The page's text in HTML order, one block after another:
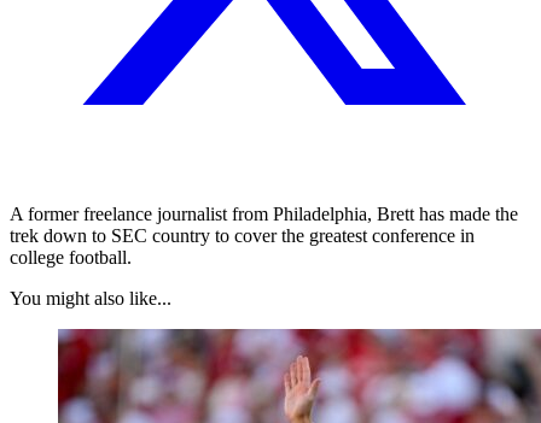
A former freelance journalist from Philadelphia, Brett has made the
trek down to SEC country to cover the greatest conference in
college football.
You might also like...